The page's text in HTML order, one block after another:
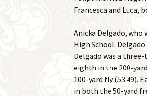
Francesca and Luca,
Anicka Delgado, who
High School.
Delgado was a
eighth in the 200-
100-yard fly (53.49).
in both the 50-yard